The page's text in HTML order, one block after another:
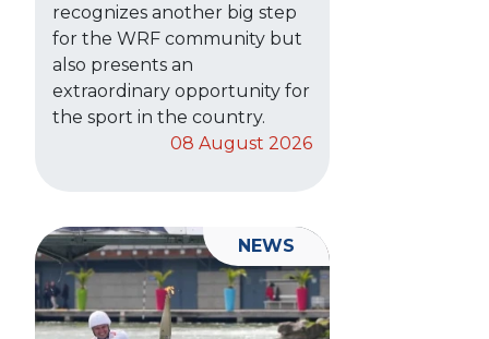
recognizes another big step
for the WRF community but
also presents an
extraordinary opportunity for
the sport in the country.
08 August 2026
NEWS